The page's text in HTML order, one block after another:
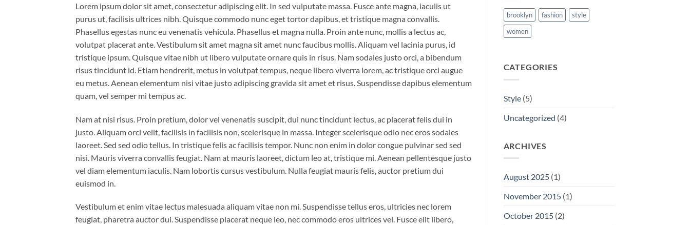
Lorem ipsum dolor sit amet, consectetur adipiscing elit. In sed vulputate massa. Fusce ante magna, iaculis ut
purus ut, facilisis ultrices nibh. Quisque commodo nunc eget tortor dapibus, et tristique magna convallis.
Phasellus egestas nunc eu venenatis vehicula. Phasellus et magna nulla. Proin ante nunc, mollis a lectus ac,
volutpat placerat ante. Vestibulum sit amet magna sit amet nunc faucibus mollis. Aliquam vel lacinia purus, id
tristique ipsum. Quisque vitae nibh ut libero vulputate ornare quis in risus. Nam sodales justo orci, a bibendum
risus tincidunt id. Etiam hendrerit, metus in volutpat tempus, neque libero viverra lorem, ac tristique orci augue
eu metus. Aenean elementum nisi vitae justo adipiscing gravida sit amet et risus. Suspendisse dapibus elementum
quam, vel semper mi tempus ac.
Nam at nisi risus. Proin pretium, dolor vel venenatis suscipit, dui nunc tincidunt lectus, ac placerat felis dui in
justo. Aliquam orci velit, facilisis in facilisis non, scelerisque in massa. Integer scelerisque odio nec eros sodales
laoreet. Sed sed odio tellus. In tristique felis ac facilisis tempor. Nunc non enim in dolor congue pulvinar sed sed
nisi. Mauris viverra convallis feugiat. Nam at mauris laoreet, dictum leo at, tristique mi. Aenean pellentesque justo
vel diam elementum iaculis. Nam lobortis cursus vestibulum. Nulla feugiat mauris felis, auctor pretium dui
euismod in.
Vestibulum et enim vitae lectus malesuada aliquam vitae non mi. Suspendisse tellus eros, ultricies nec lorem
feugiat, pharetra auctor dui. Suspendisse placerat neque leo, nec commodo eros ultrices vel. Fusce elit libero,
brooklyn fashion
style
women
CATEGORIES
Style(5)
Uncategorized (4)
ARCHIVES
August 2025(1)
November 2015(1)
October 2015(2)